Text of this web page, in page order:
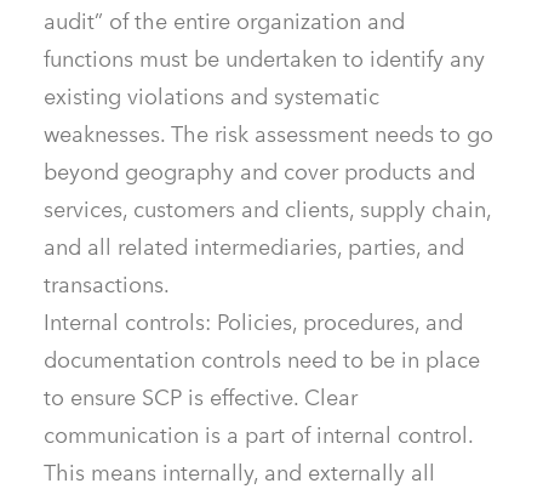
audit” of the entire organization and
functions must be undertaken to identify any
existing violations and systematic
weaknesses. The risk assessment needs to go
beyond geography and cover products and
services, customers and clients, supply chain,
and all related intermediaries, parties, and
transactions.
Internal controls: Policies, procedures, and
documentation controls need to be in place
to ensure SCP is effective. Clear
communication is a part of internal control.
This means internally, and externally all